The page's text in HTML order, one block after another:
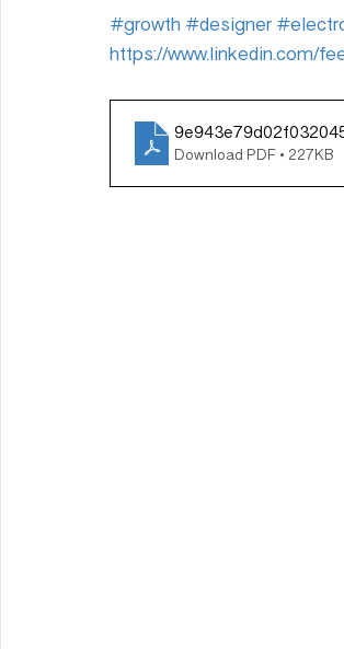
#growth #designer
https://www.linkedin.com/
Download PDF • 227KB